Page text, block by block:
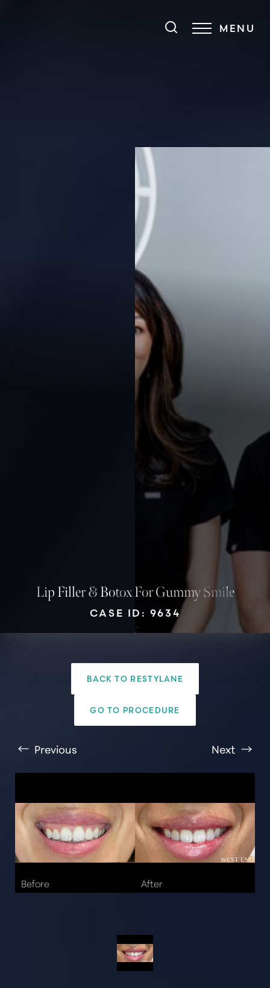
MENU
Lip Filler & Botox For Gummy Smile
CASE ID: 9634
BACK TO RESTYLANE
GO TO PROCEDURE
Previous Next
Highlight Links
Larger Text
↔